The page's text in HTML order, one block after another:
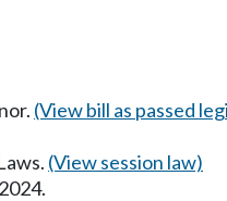
(View bill as passed
(View session law)